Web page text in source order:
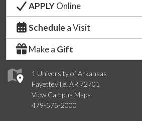
1 University of Arkansas
Fayetteville, AR 72701
View Campus Maps
479-575-2000
APPLYOnline
Schedule a Visit
Make a Gift